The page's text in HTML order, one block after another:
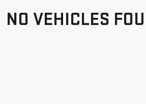
NO VEHICLES